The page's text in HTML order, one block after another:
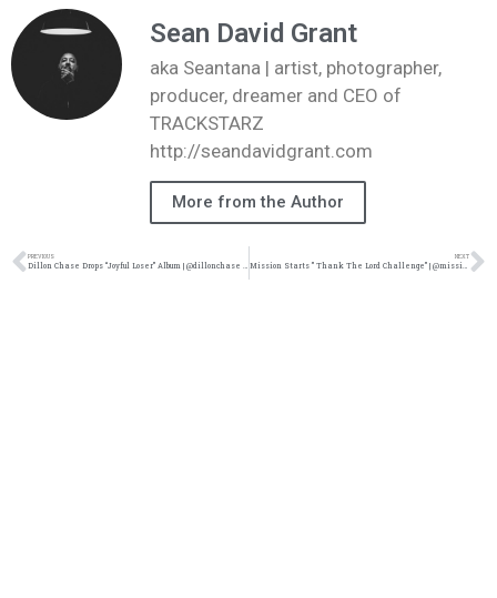
Sean David Grant
aka Seantana | artist, photographer,
producer, dreamer and CEO of
TRACKSTARZ
http://seandavidgrant.com
More from the Author
PREVIOUS
Dillon Chase Drops “Joyful Loser” Album | @dillonchase @trackstarz
NEXT
Mission Starts ” Thank The Lord Challenge” | @missionismusic @vrosemusic @rmgtweets @trackstarz